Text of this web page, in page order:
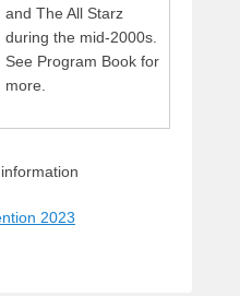
and The All Starz
during the mid-2000s.
See Program Book for
more.
2023